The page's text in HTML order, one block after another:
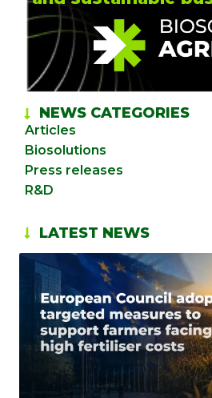
NEWS CATEGORIES
Articles
Biosolutions
Press releases
R&D
LATEST NEWS